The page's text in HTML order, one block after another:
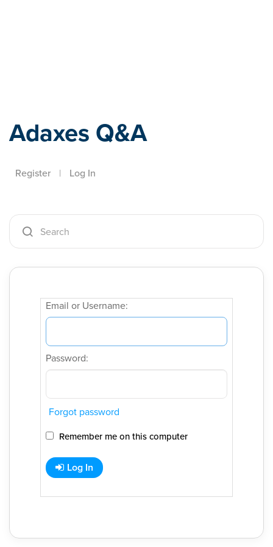
Adaxes Q&A
Register | Log In
Email or Username:
Password:
Forgot password
Remember me on this computer
Log In